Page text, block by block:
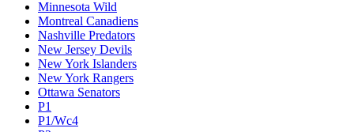
Minnesota Wild
Montreal Canadiens
Nashville Predators
New Jersey Devils
New York Islanders
New York Rangers
Ottawa Senators
P1
P1/Wc4